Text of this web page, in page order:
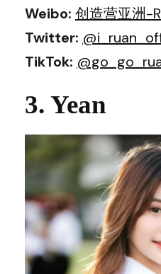
Weibo: 创造营亚洲-
Twitter:
TikTok:
3. Yean